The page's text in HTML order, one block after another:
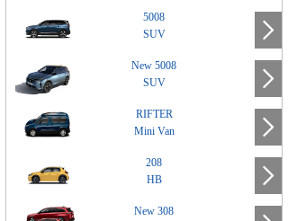
5008
SUV
New 5008
SUV
RIFTER
Mini Van
208
HB
New 308